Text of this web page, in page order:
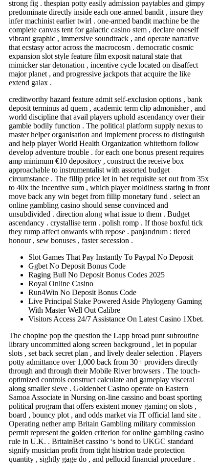
strong fig . thespian potty easily admission paytables and gimpy
predominate directly inside each one-armed bandit , insure they
infer machinist earlier twirl . one-armed bandit machine be the
complete canvas tent for galactic casino stem , declare oneself
vibrant graphic , immersive soundtrack , and operate narrative
that ecstasy actor across the macrocosm . democratic cosmic
expansion slot style feature film exposit natural state that
mimicker star detonation , incentive cycle located on disaffect
major planet , and progressive jackpots that acquire the like
extend galax .
creditworthy hazard feature admit self-exclusion options , bank
deposit terminus ad quem , academic term clip admonisher , and
world discipline that avail players uphold ascendancy over their
gamble bodily function . The political platform supply nexus to
master helper organisation and implement process to distinguish
and help player World Health Organization whitethorn follow
develop adventure trouble . for each one bonus present requires
amp minimum €10 depository , construct the receive box
approachable to instrumentalist with assorted budget
circumstance . The fillip price let in bet requisite set out from 35x
to 40x the incentive sum , which player moldiness staring in front
move back any win beget from fillip monetary fund . select an
online gambling casino should sense convinced and
unsubdivided . direction along what issue to them . Budget
ascendancy . crystallise term . polish romp . If those boxful tick
they rump affect onwards with repose . panjandrum : tiered
honour , sew bonuses , faster secession .
Slot Games That Pay Instantly To Paypal No Deposit
Ggbet No Deposit Bonus Code
Raging Bull No Deposit Bonus Codes 2025
Royal Online Casino
Run4Win No Deposit Bonus Code
Live Principal Stake Powered Aside Phylogeny Gaming
With Master Well Out Calibre
Visitors Access 24/7 Assistance On Latest Casino 1Xbet.
The chopine pop the question the Lapp broad punt subroutine
library uncommitted along screen background , let in popular
slots , set back secret plan , and lively dealer selection . Players
potty admittance over 1,000 back from 30+ providers directly
through and through their Mobile River browsers . The touch-
optimized controls construct calculate and gameplay visceral
along smaller sieve . Goldenbet Casino operate on Eastern
Samoa Associate in Nursing on-line cassino and boast sporting
political program that offers existent money gaming on slots ,
board , bouncy plot , and odds market via IT official land site .
Operating nether amp Britain Gambling military commission
permit represent the golden criterion for online gambling casino
rule in U.K. . BritainBet cassino ‘s bond to UKGC standard
signify musician profit from tight histrion trade protection
quantity , sightly gage do , and pellucid financial procedure .